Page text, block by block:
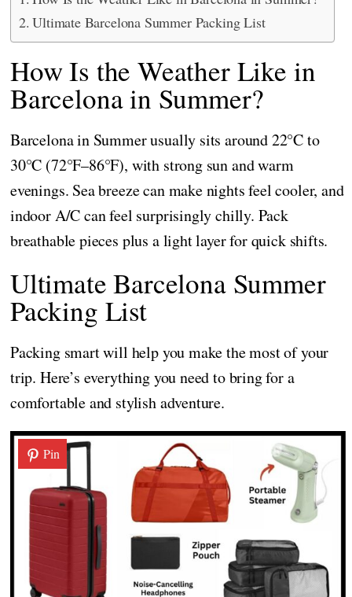
Ultimate Barcelona Summer Packing List
How Is the Weather Like in
Barcelona in Summer?
Barcelona in Summer usually sits around 22°C to
30°C (72°F–86°F), with strong sun and warm
evenings. Sea breeze can make nights feel cooler, and
indoor A/C can feel surprisingly chilly. Pack
breathable pieces plus a light layer for quick shifts.
Ultimate Barcelona Summer
Packing List
Packing smart will help you make the most of your
trip. Here’s everything you need to bring for a
comfortable and stylish adventure.
Pin